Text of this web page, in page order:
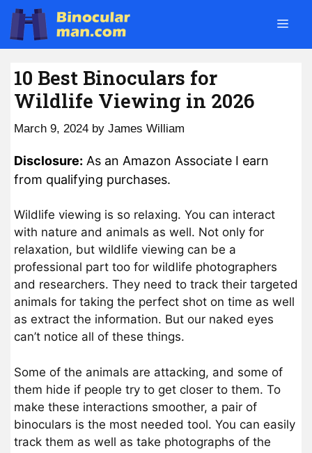
Skip
content
10 Best Binoculars for
Wildlife Viewing in 2026
March 9, 2024 by James William
Disclosure: As an Amazon Associate I earn
from qualifying purchases.
Wildlife viewing is so relaxing. You can interact
with nature and animals as well. Not only for
relaxation, but wildlife viewing can be a
professional part too for wildlife photographers
and researchers. They need to track their targeted
animals for taking the perfect shot on time as well
as extract the information. But our naked eyes
can’t notice all of these things.
Some of the animals are attacking, and some of
them hide if people try to get closer to them. To
make these interactions smoother, a pair of
binoculars is the most needed tool. You can easily
track them as well as take photographs of the